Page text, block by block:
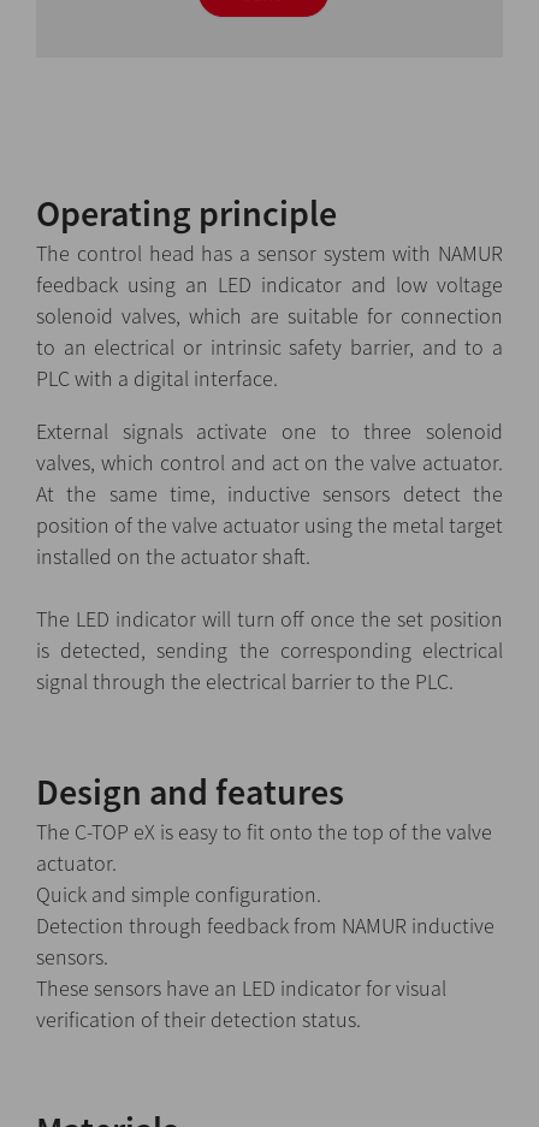
Operating principle
The control head has a sensor system with NAMUR
feedback using an LED indicator and low voltage
solenoid valves, which are suitable for connection
to an electrical or intrinsic safety barrier, and to a
PLC with a digital interface.
External signals activate one to three solenoid
valves, which control and act on the valve actuator.
At the same time, inductive sensors detect the
position of the valve actuator using the metal target
installed on the actuator shaft.
The LED indicator will turn off once the set position
is detected, sending the corresponding electrical
signal through the electrical barrier to the PLC.
Design and features
The C-TOP eX is easy to fit onto the top of the valve
actuator.
Quick and simple configuration.
Detection through feedback from NAMUR inductive
sensors.
These sensors have an LED indicator for visual
verification of their detection status.